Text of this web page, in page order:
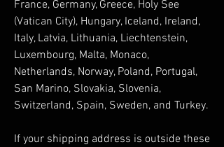
France, Germany, Greece, Holy See
(Vatican City), Hungary, Iceland, Ireland,
Italy, Latvia, Lithuania, Liechtenstein,
Luxembourg, Malta, Monaco,
Netherlands, Norway, Poland, Portugal,
San Marino, Slovakia, Slovenia,
If your shipping address is outside these